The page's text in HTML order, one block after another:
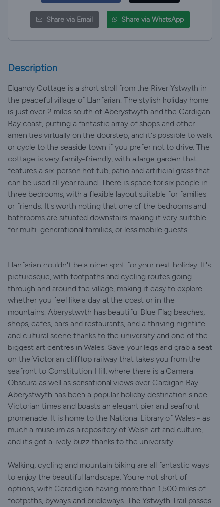
Share via Email Share via WhatsApp
Description
Elgandy Cottage is a short stroll from the River Ystwyth in
the peaceful village of Llanfarian. The stylish holiday home
is just over 2 miles south of Aberystwyth and the Cardigan
Bay coast, putting a fantastic array of shops and other
amenities virtually on the doorstep, and it's possible to walk
or cycle to the seaside town if you prefer not to drive. The
cottage is very family-friendly, with a large garden that
features a six-person hot tub, patio and artificial grass that
can be used all year round. There is space for six people in
three bedrooms, with a flexible layout suitable for families
or friends. It's worth noting that one of the bedrooms and
bathrooms are situated downstairs making it very suitable
for multi-generational families, or less mobile guests.
Llanfarian couldn't be a nicer spot for your next holiday. It's
picturesque, with footpaths and cycling routes going
through and around the village, making it easy to explore
whether you feel like a day at the coast or in the
mountains. Aberystwyth has beautiful Blue Flag beaches,
shops, cafes, bars and restaurants, and a thriving nightlife
and cultural scene thanks to the university and one of the
biggest art centres in Wales. Save your legs and grab a seat
on the Victorian clifftop railway that takes you from the
seafront to Constitution Hill, where there is a Camera
Obscura as well as sensational views over Cardigan Bay.
Aberystwyth has been a popular holiday destination since
Victorian times and boasts an elegant pier and seafront
promenade. It is home to the National Library of Wales - as
much a museum as a repository of Welsh art and culture,
and it's got a lively buzz thanks to the university.
Walking, cycling and mountain biking are all fantastic ways
to enjoy the beautiful landscape. You're not short of
options, with Ceredigion having more than 1,500 miles of
footpaths, byways and bridleways. The Ystwyth Trail passes